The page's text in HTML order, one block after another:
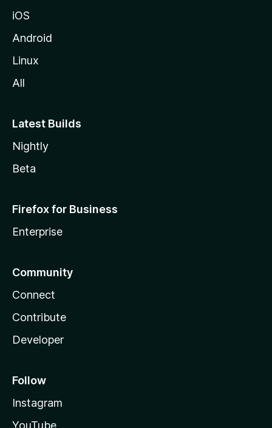
iOS
Android
Linux
All
Latest Builds
Nightly
Beta
Firefox for Business
Enterprise
Community
Connect
Contribute
Developer
Follow
Instagram
YouTube